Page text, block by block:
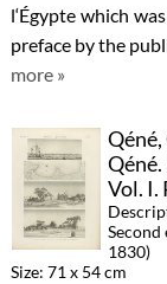
l‘Égypte which
preface by the
more »
Qéné,
Qéné.
Vol. I.
Second
1830)
Size: 71 x 54 cm